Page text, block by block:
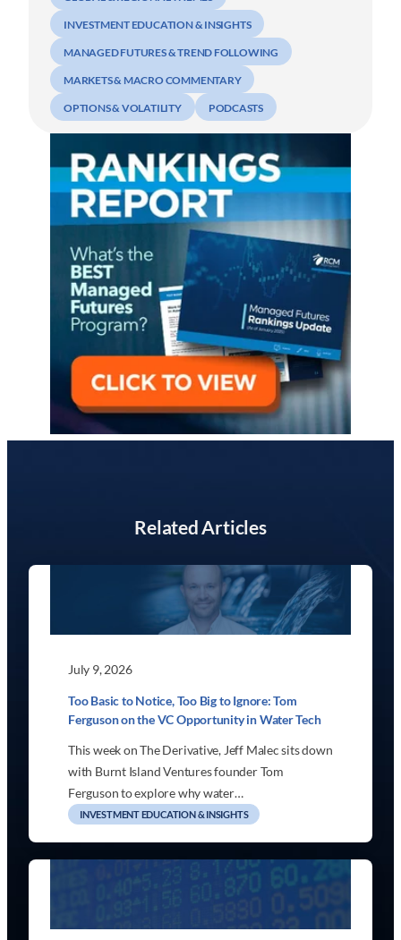
INVESTMENT EDUCATION & INSIGHTS
MANAGED FUTURES & TREND FOLLOWING
MARKETS & MACRO COMMENTARY
OPTIONS & VOLATILITY PODCASTS
Related Articles
July 9, 2026
Too Basic to Notice, Too Big to Ignore: Tom
Ferguson on the VC Opportunity in Water Tech
This week on The Derivative, Jeff Malec sits down
with Burnt Island Ventures founder Tom
Ferguson to explore why water…
INVESTMENT EDUCATION & INSIGHTS